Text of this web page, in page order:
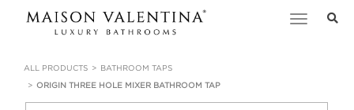
Toggle
ALL PRODUCTS
BATHROOM TAPS
ORIGIN THREE HOLE MIXER BATHROOM TAP